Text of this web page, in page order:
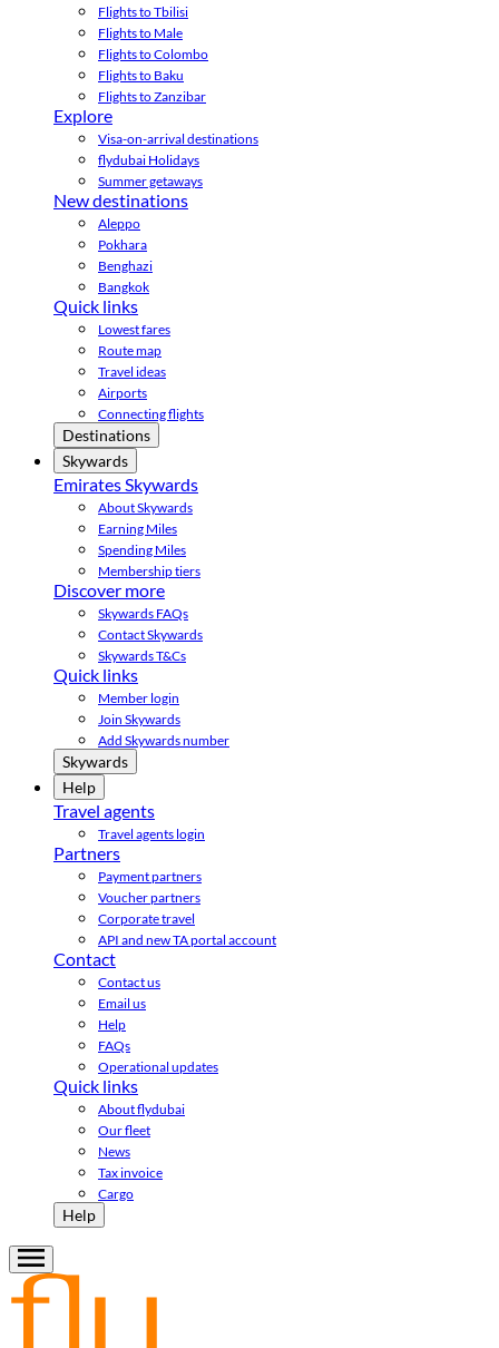
Flights to Tbilisi
Flights to Male
Flights to Colombo
Flights to Baku
Flights to Zanzibar
Explore
Visa-on-arrival destinations
flydubai Holidays
Summer getaways
New destinations
Aleppo
Pokhara
Benghazi
Bangkok
Quick links
Lowest fares
Route map
Travel ideas
Airports
Connecting flights
Destinations
Skywards
Emirates Skywards
About Skywards
Earning Miles
Spending Miles
Membership tiers
Discover more
Skywards FAQs
Contact Skywards
Skywards T&Cs
Quick links
Member login
Join Skywards
Add Skywards number
Skywards
Help
Travel agents
Travel agents login
Partners
Payment partners
Voucher partners
Corporate travel
API and new TA portal account
Contact
Contact us
Email us
Help
FAQs
Operational updates
Quick links
About flydubai
Our fleet
News
Tax invoice
Cargo
Help